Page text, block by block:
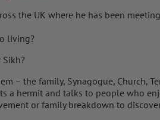
the UK where he has been
living?
Sikh?
– the family, Synagogue, Church,
a hermit and talks to people who
or family breakdown to